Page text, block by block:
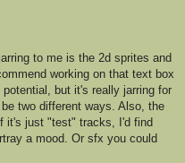
to me is the 2d sprites and
working on that text box
but it's really jarring for
two different ways. Also, the
it's just "test" tracks, I'd find
a mood. Or sfx you could